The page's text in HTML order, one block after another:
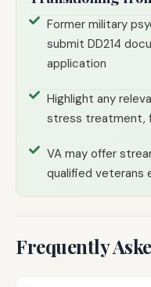
Former military
submit DD214
application
Highlight any
stress treatment,
VA may offer
qualified veterans
Frequently